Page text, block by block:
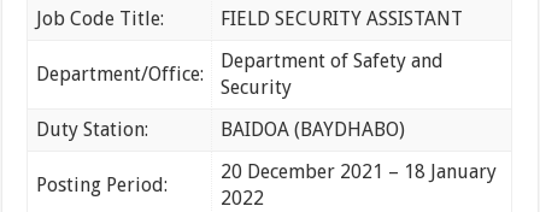
Job Code Title:
FIELD SECURITY ASSISTANT
Department/Office:
Department of Safety and
Security
Duty Station:
BAIDOA (BAYDHABO)
Posting Period:
20 December 2021 – 18 January
2022